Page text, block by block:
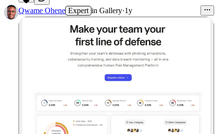
Qwame Ohene Expert in Gallery·1y